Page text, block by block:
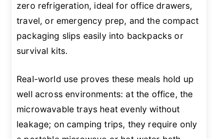
zero refrigeration, ideal for office drawers,
travel, or emergency prep, and the compact
packaging slips easily into backpacks or
survival kits.
Real-world use proves these meals hold up
well across environments: at the office, the
microwavable trays heat evenly without
leakage; on camping trips, they require only